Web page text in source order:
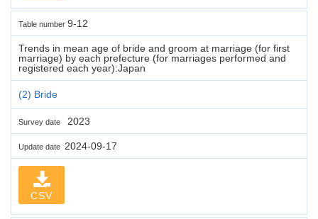
Table number 9-12
Trends in mean age of bride and groom at marriage (for first
marriage) by each prefecture (for marriages performed and
registered each year):Japan
(2) Bride
Survey date 2023
Update date 2024-09-17
CSV